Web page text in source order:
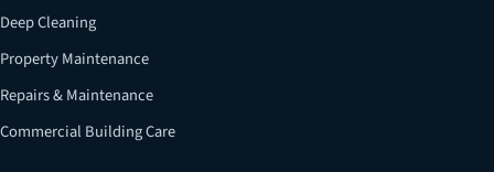
Deep Cleaning
Property Maintenance
Repairs & Maintenance
Commercial Building Care